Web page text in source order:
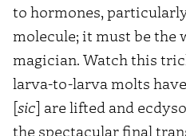
to hormones,
molecule; it must be the
magician. Watch this
larva-to-larva molts
[sic] are lifted and
the spectacular final